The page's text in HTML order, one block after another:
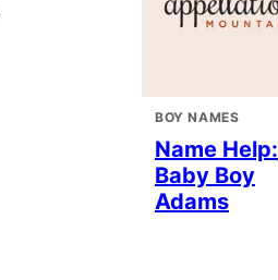
BOY NAMES
Name Help:
Baby Boy
Adams